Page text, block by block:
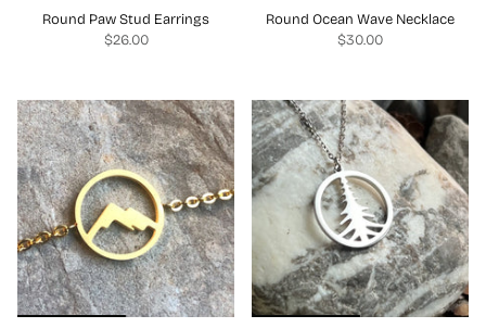
Round Paw Stud Earrings
$26.00
Round Ocean Wave Necklace
$30.00